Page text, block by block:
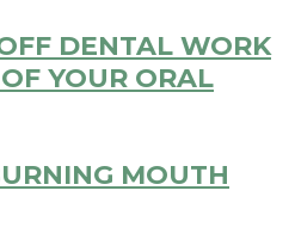
DENTAL WORK
YOUR ORAL
MOUTH